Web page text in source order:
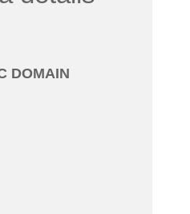
DOMAIN